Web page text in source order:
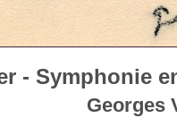
- Symphonie
Georges